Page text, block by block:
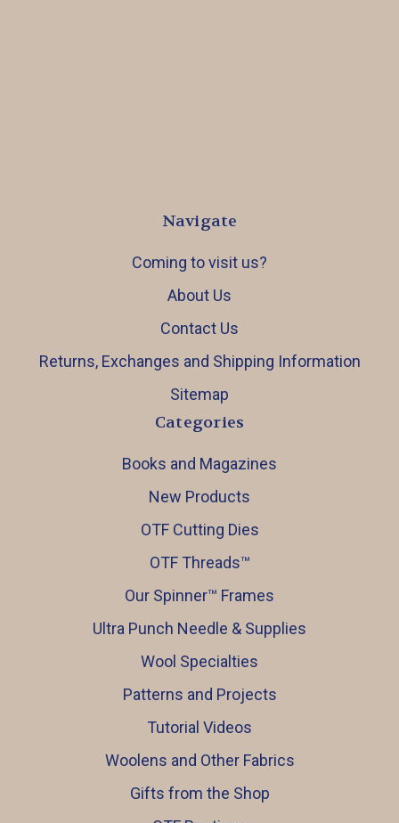
Navigate
Coming to visit us?
About Us
Contact Us
Returns, Exchanges and Shipping Information
Sitemap
Categories
Books and Magazines
New Products
OTF Cutting Dies
OTF Threads™️
Our Spinner™️ Frames
Ultra Punch Needle & Supplies
Wool Specialties
Patterns and Projects
Tutorial Videos
Woolens and Other Fabrics
Gifts from the Shop